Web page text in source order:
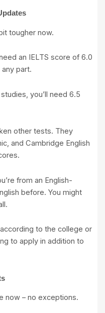
tougher now.
an IELTS score of 6.0
part.
you’ll need 6.5
other tests. They
and Cambridge English
from an English-
before. You might
to the college or
to apply in addition to
now – no exceptions.